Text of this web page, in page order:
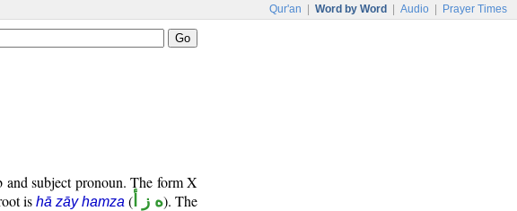
Qur'an Word by Word Audio Prayer Times
subject pronoun. The form X
is hā zāy hamza (ه ز أ). The